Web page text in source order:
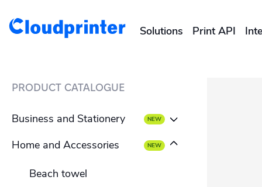
Solutions
Etsy Integrations
Wix Integrations
Print API
PRODUCT CATALOGUE
Business and Stationery
Business card
Envelope
Home and Accessories
Beach towel